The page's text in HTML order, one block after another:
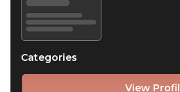
View
Categories